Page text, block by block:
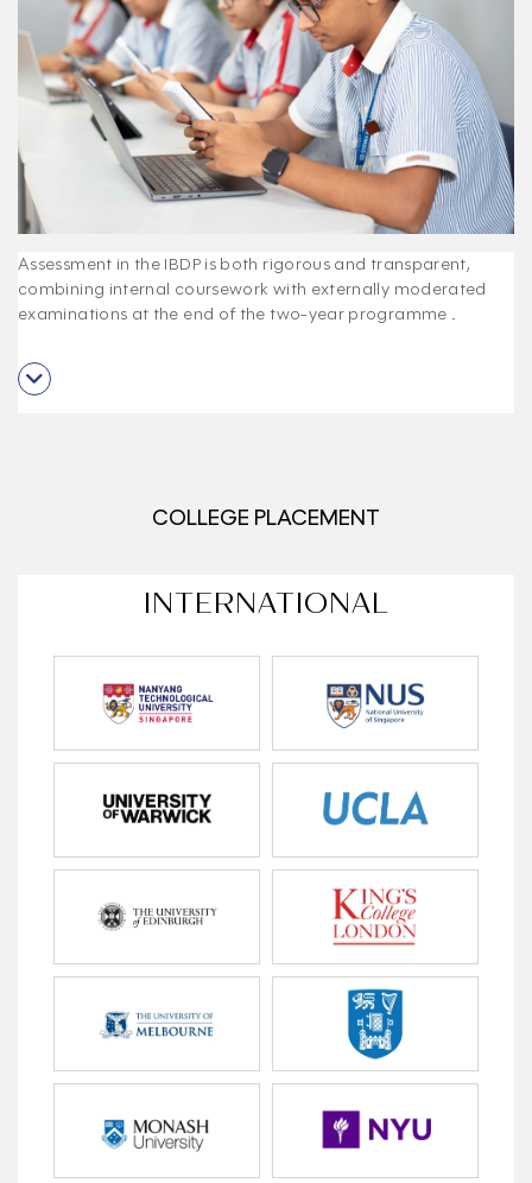
Assessment in the IBDP is both rigorous and transparent,
combining internal coursework with externally moderated
examinations at the end of the two-year programme .
COLLEGE PLACEMENT
INTERNATIONAL